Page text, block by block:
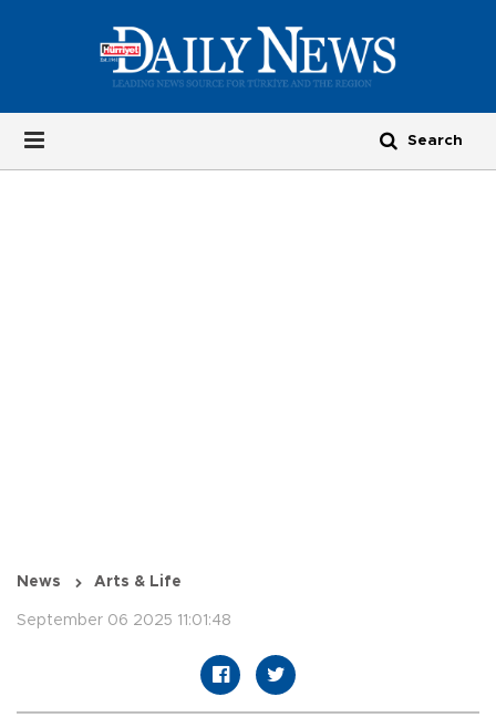
News Arts & Life
September 06 2025 11:01:48